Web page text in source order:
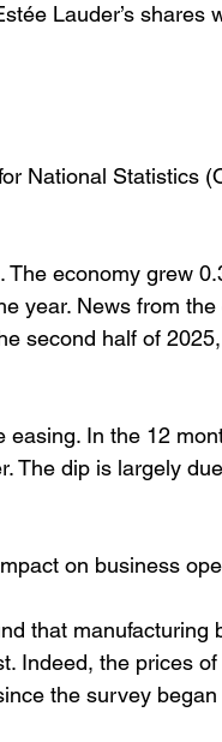
Lauder’s shares
National Statistics
economy grew
year. News from
second half of
In the 12
The dip is largely
on business
that manufacturing
Indeed, the prices
the survey